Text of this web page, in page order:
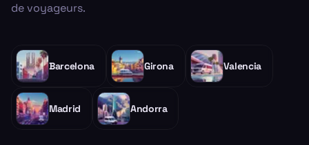
de voyageurs.
Barcelona Girona Valencia
Madrid Andorra